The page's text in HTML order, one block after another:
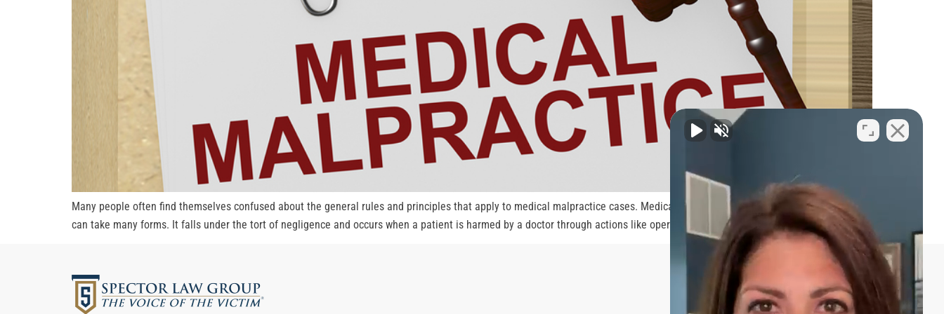
Many people often find themselves confused about the general rules and principles that apply to medical malpractice cases. Medical malpractice can happen to anyone and it
can take many forms. It falls under the tort of negligence and occurs when a patient is harmed by a doctor through actions like operating on a wrong body […]